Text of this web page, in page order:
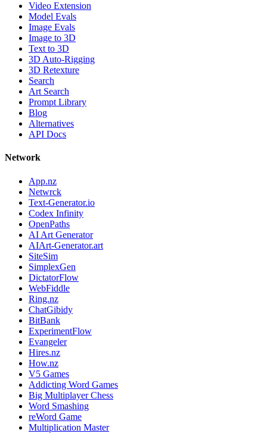
Video Extension
Model Evals
Image Evals
Image to 3D
Text to 3D
3D Auto-Rigging
3D Retexture
Search
Art Search
Prompt Library
Blog
Alternatives
API Docs
Network
App.nz
Netwrck
Text-Generator.io
Codex Infinity
OpenPaths
AI Art Generator
AIArt-Generator.art
SiteSim
SimplexGen
DictatorFlow
WebFiddle
Ring.nz
ChatGibidy
BitBank
ExperimentFlow
Evangeler
Hires.nz
How.nz
V5 Games
Addicting Word Games
Big Multiplayer Chess
Word Smashing
reWord Game
Multiplication Master